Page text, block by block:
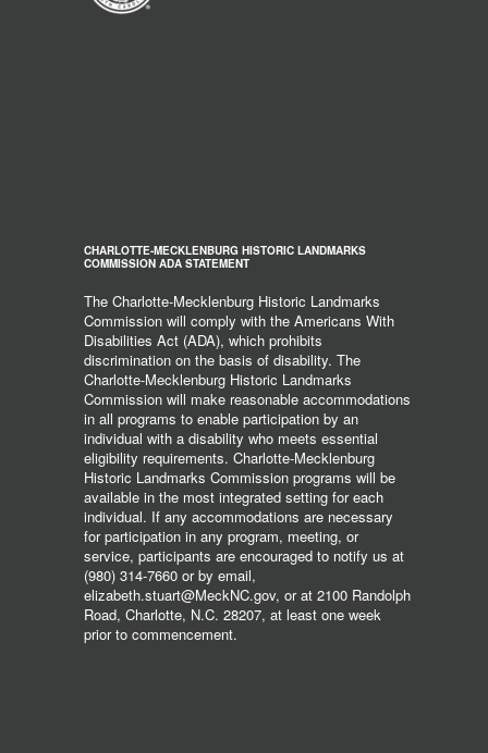
CHARLOTTE-MECKLENBURG HISTORIC LANDMARKS
COMMISSION ADA STATEMENT
The Charlotte-Mecklenburg Historic Landmarks
Commission will comply with the Americans With
Disabilities Act (ADA), which prohibits
discrimination on the basis of disability. The
Charlotte-Mecklenburg Historic Landmarks
Commission will make reasonable accommodations
in all programs to enable participation by an
individual with a disability who meets essential
eligibility requirements. Charlotte-Mecklenburg
Historic Landmarks Commission programs will be
available in the most integrated setting for each
individual. If any accommodations are necessary
for participation in any program, meeting, or
service, participants are encouraged to notify us at
(980) 314-7660 or by email,
elizabeth.stuart@MeckNC.gov, or at 2100 Randolph
Road, Charlotte, N.C. 28207, at least one week
prior to commencement.